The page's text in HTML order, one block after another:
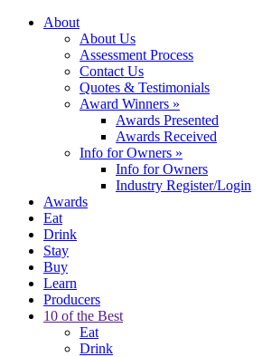
About
About Us
Assessment Process
Contact Us
Quotes & Testimonials
Award Winners »
Awards Presented
Awards Received
Info for Owners »
Info for Owners
Industry Register/Login
Awards
Eat
Drink
Stay
Buy
Learn
Producers
10 of the Best
Eat
Drink